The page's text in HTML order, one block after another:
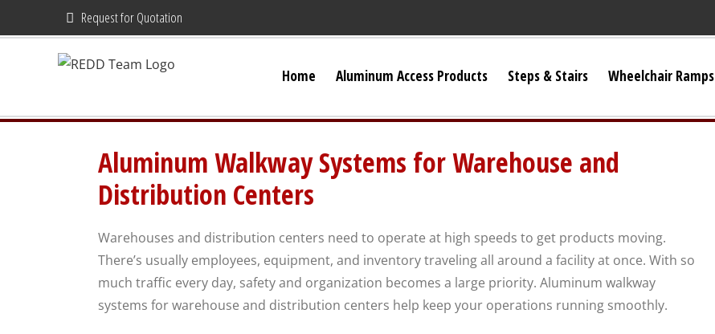
to
Request for Quotation
Home Aluminum Access Products Steps & Stairs
Dura-Grip General Code Stairs
OSHA Crossover Stairs
Flex-Step OSHA Stairs
Wheelchair Ramps
Aluminum Walkway Systems for Warehouse and
Distribution Centers
Warehouses and distribution centers need to operate at high speeds to get products moving.
There’s usually employees, equipment, and inventory traveling all around a facility at once. With so
much traffic every day, safety and organization becomes a large priority. Aluminum walkway
systems for warehouse and distribution centers help keep your operations running smoothly.